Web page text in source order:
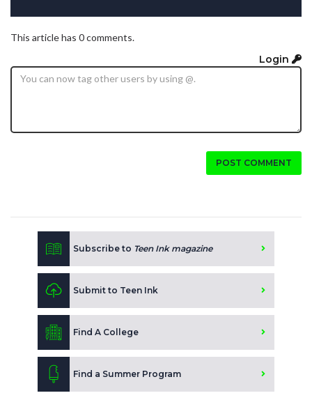
This article has 0 comments.
Login
POST COMMENT
Subscribe to Teen Ink magazine
Submit to Teen Ink
Find A College
Find a Summer Program